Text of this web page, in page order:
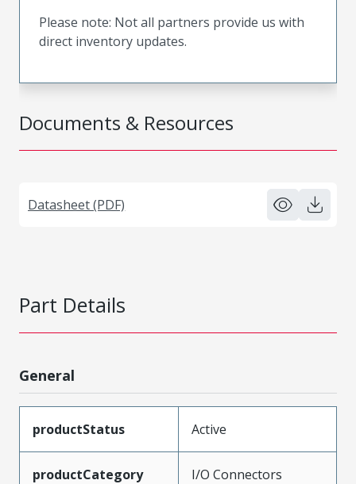
Documents & Resources
Datasheet (PDF)
Please note: Not all partners provide us with
direct inventory updates.
Part Details
General
productStatus Active
productCategory I/O Connectors